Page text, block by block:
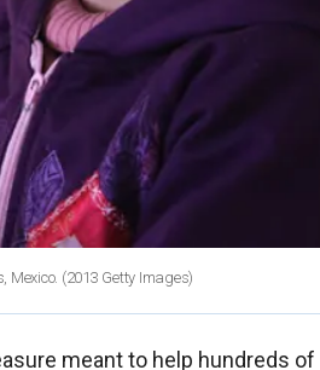
Mexico. (2013 Getty Images)
meant to help hundreds of